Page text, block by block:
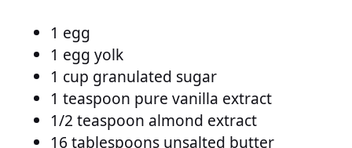
1 egg
1 egg yolk
1 cup granulated sugar
1 teaspoon pure vanilla extract
1/2 teaspoon almond extract
16 tablespoons unsalted butter